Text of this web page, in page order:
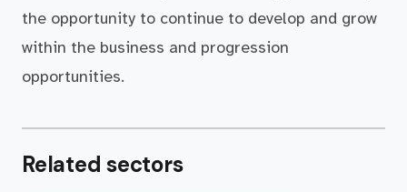
the opportunity to continue to develop and grow
within the business and progression
opportunities.
Related sectors